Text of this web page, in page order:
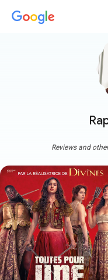
Reviews and